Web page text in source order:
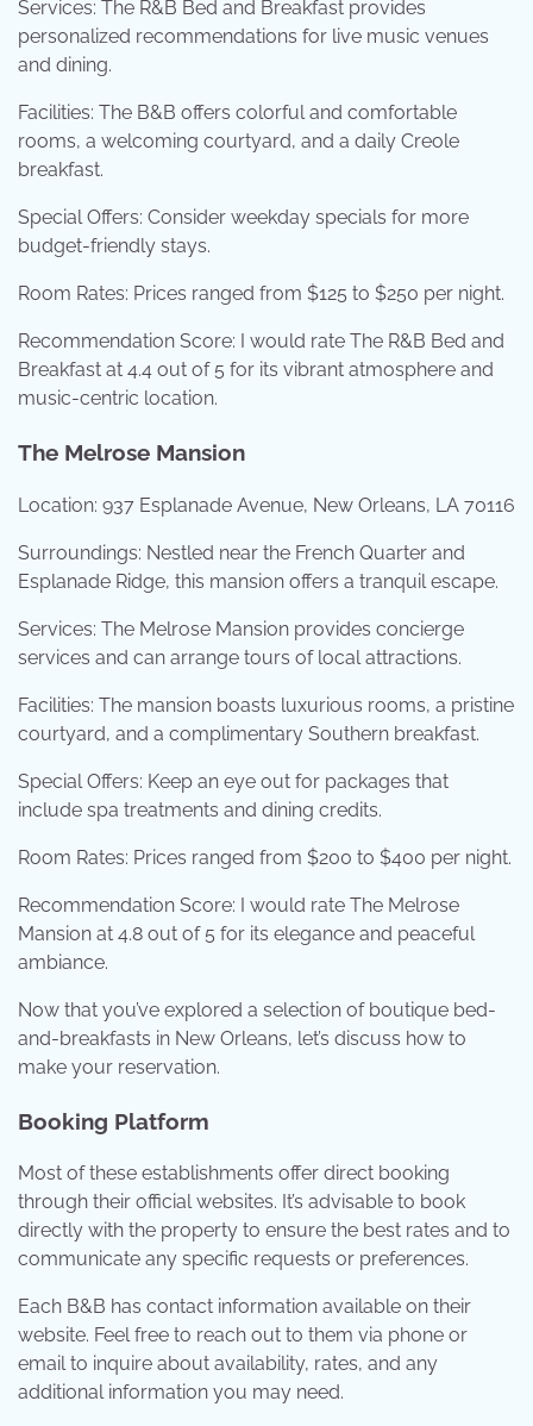
Services: The R&B Bed and Breakfast provides
personalized recommendations for live music venues
and dining.
Facilities: The B&B offers colorful and comfortable
rooms, a welcoming courtyard, and a daily Creole
breakfast.
Special Offers: Consider weekday specials for more
budget-friendly stays.
Room Rates: Prices ranged from $125 to $250 per night.
Recommendation Score: I would rate The R&B Bed and
Breakfast at 4.4 out of 5 for its vibrant atmosphere and
music-centric location.
The Melrose Mansion
Location: 937 Esplanade Avenue, New Orleans, LA 70116
Surroundings: Nestled near the French Quarter and
Esplanade Ridge, this mansion offers a tranquil escape.
Services: The Melrose Mansion provides concierge
services and can arrange tours of local attractions.
Facilities: The mansion boasts luxurious rooms, a pristine
courtyard, and a complimentary Southern breakfast.
Special Offers: Keep an eye out for packages that
include spa treatments and dining credits.
Room Rates: Prices ranged from $200 to $400 per night.
Recommendation Score: I would rate The Melrose
Mansion at 4.8 out of 5 for its elegance and peaceful
ambiance.
Now that you’ve explored a selection of boutique bed-
and-breakfasts in New Orleans, let’s discuss how to
make your reservation.
Booking Platform
Most of these establishments offer direct booking
through their official websites. It’s advisable to book
directly with the property to ensure the best rates and to
communicate any specific requests or preferences.
Each B&B has contact information available on their
website. Feel free to reach out to them via phone or
email to inquire about availability, rates, and any
additional information you may need.